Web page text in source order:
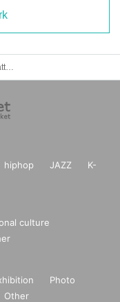
hiphop JAZZ
K-
culture
Photo
Other